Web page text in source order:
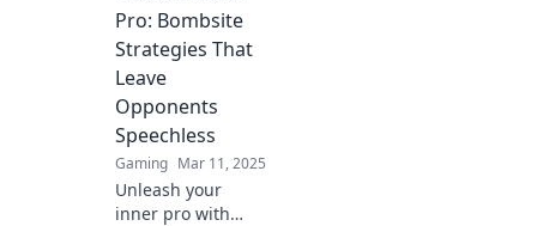
tricks for flawless
executions that
will elevate your
gameplay to new
heights.
Pro: Bombsite
Strategies That
Leave
Opponents
Speechless
Gaming Mar 11, 2025
Unleash your
inner pro with